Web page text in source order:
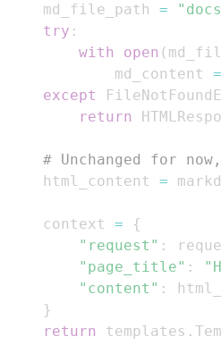
    md_file_path
=
try :
with
open (
            md_content
=
except
return
# Unchanged for
    html_content
=
    context
=
{
"request" :
"page_title" :
"content" :
}
return
templates .